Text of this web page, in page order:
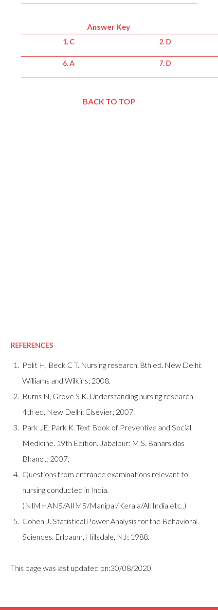
Answer Key
1. C 2. D
6. A 7. D
BACK TO TOP
REFERENCES
Polit H, Beck C T. Nursing research. 8th ed. New Delhi:
Williams and Wilkins; 2008.
Burns N, Grove S K. Understanding nursing research.
4th ed. New Delhi: Elsevier; 2007.
Park JE, Park K. Text Book of Preventive and Social
Medicine. 19th Edition. Jabalpur: M.S. Banarsidas
Bhanot; 2007.
Questions from entrance examinations relevant to
nursing conducted in India.
(NIMHANS/AIIMS/Manipal/Kerala/All India etc..)
Cohen J. Statistical Power Analysis for the Behavioral
Sciences. Erlbaum, Hillsdale, NJ; 1988.
This page was last updated on:30/08/2020